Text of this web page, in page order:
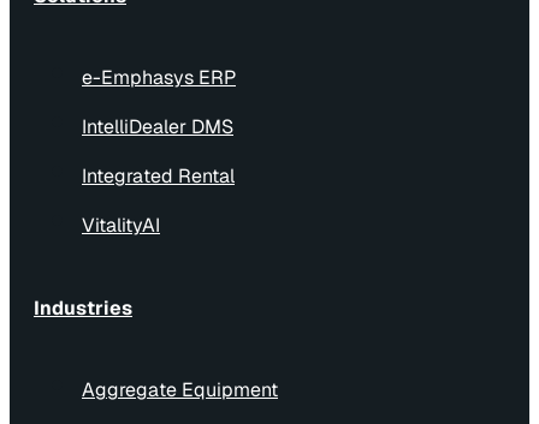
e-Emphasys ERP
IntelliDealer DMS
Integrated Rental
VitalityAI
Industries
Aggregate Equipment